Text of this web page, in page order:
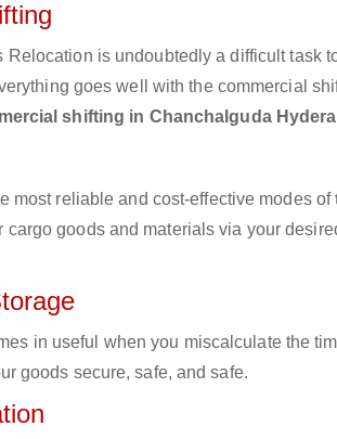
Relocation is undoubtedly a difficult task
goes well with the commercial
shifting in Chanchalguda
most reliable and cost-effective modes of
cargo goods and materials via your
in useful when you miscalculate the
goods secure, safe, and safe.